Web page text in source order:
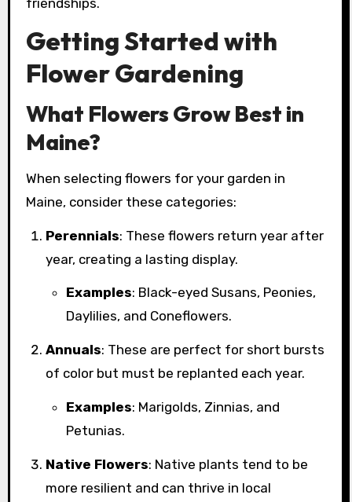
friendships.
Getting Started with
Flower Gardening
What Flowers Grow Best in
Maine?
When selecting flowers for your garden in
Maine, consider these categories:
Perennials: These flowers return year after
year, creating a lasting display.
Examples: Black-eyed Susans, Peonies,
Daylilies, and Coneflowers.
Annuals: These are perfect for short bursts
of color but must be replanted each year.
Examples: Marigolds, Zinnias, and
Petunias.
Native Flowers: Native plants tend to be
more resilient and can thrive in local